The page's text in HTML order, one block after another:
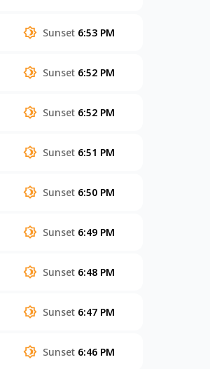
Sunset 6:53 PM
Sunset 6:52 PM
Sunset 6:52 PM
Sunset 6:51 PM
Sunset 6:50 PM
Sunset 6:49 PM
Sunset 6:48 PM
Sunset 6:47 PM
Sunset 6:46 PM